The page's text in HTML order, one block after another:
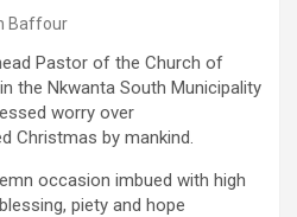
Baffour
Pastor of the Church of
the Nkwanta South Municipality
worry over
Christmas by mankind.
occasion imbued with high
piety and hope